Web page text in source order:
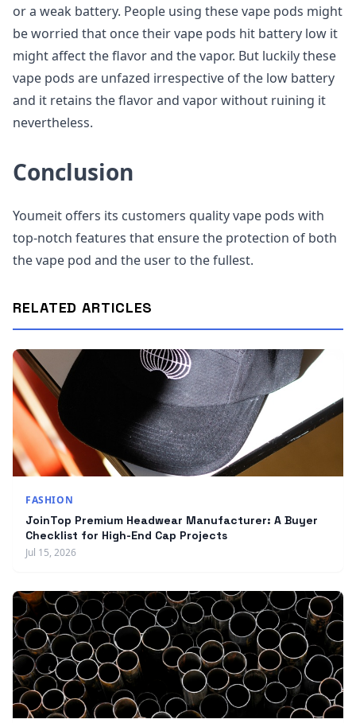
or a weak battery. People using these vape pods might
be worried that once their vape pods hit battery low it
might affect the flavor and the vapor. But luckily these
vape pods are unfazed irrespective of the low battery
and it retains the flavor and vapor without ruining it
nevertheless.
Conclusion
Youmeit offers its customers quality vape pods with
top-notch features that ensure the protection of both
the vape pod and the user to the fullest.
RELATED ARTICLES
FASHION
JoinTop Premium Headwear Manufacturer: A Buyer
Checklist for High-End Cap Projects
Jul 15, 2026